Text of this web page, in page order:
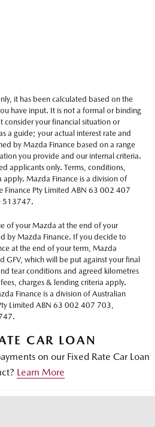
it has been calculated based on the
have input. It is not a formal or binding
consider your financial situation or
a guide; your actual interest rate and
by Mazda Finance based on a range
you provide and our internal criteria.
applicants only. Terms, conditions,
apply. Mazda Finance is a division of
Finance Pty Limited ABN 63 002 407
513747.
of your Mazda at the end of your
by Mazda Finance. If you decide to
at the end of your term, Mazda
GFV, which will be put against your final
tear conditions and agreed kilometres
charges & lending criteria apply.
Finance is a division of Australian
Limited ABN 63 002 407 703,
CAR LOAN
on our Fixed Rate Car Loan
Learn More